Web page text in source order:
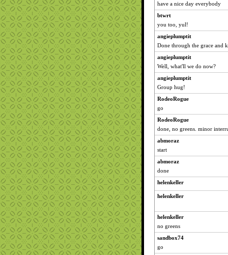
have a nice day everybody
btwrt
you too, yul!
angieplumptit
Done through the grace and
angieplumptit
Well, what'll we do now?
angieplumptit
Group hug!
RodeoRogue
go
RodeoRogue
done, no greens. minor
abmoraz
start
abmoraz
done
helenkeller
helenkeller
helenkeller
no greens
sandbox74
go